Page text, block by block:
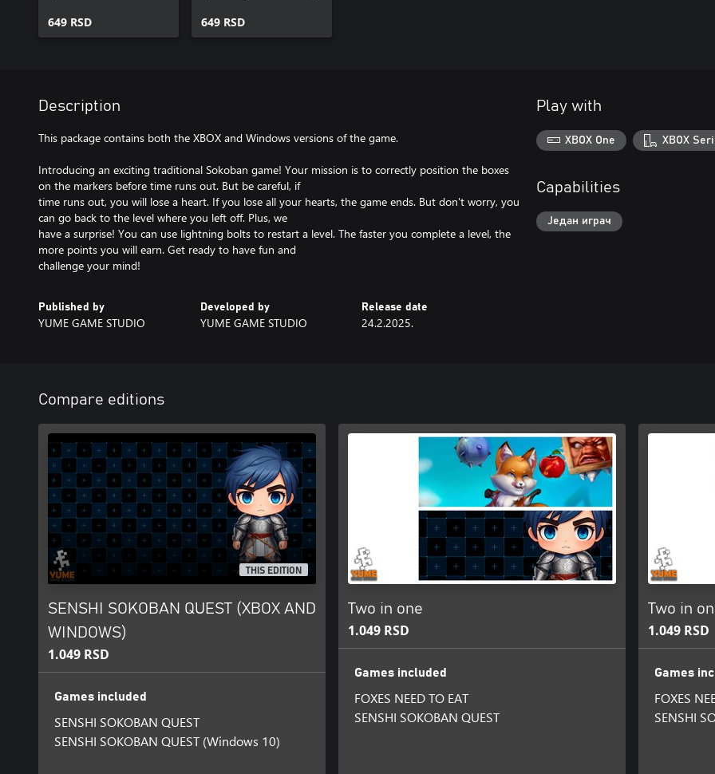
649 RSD 649 RSD
Description
This package contains both the XBOX and Windows versions of the game.
Introducing an exciting traditional Sokoban game! Your mission is to correctly position the boxes
on the markers before time runs out. But be careful, if
time runs out, you will lose a heart. If you lose all your hearts, the game ends. But don't worry, you
can go back to the level where you left off. Plus, we
have a surprise! You can use lightning bolts to restart a level. The faster you complete a level, the
more points you will earn. Get ready to have fun and
challenge your mind!
Published by
YUME GAME STUDIO
Developed by
YUME GAME STUDIO
Release date
24.2.2025.
Play with
XBOX One XBOX
Capabilities
Један играч
Compare editions
THIS EDITION
SENSHI SOKOBAN QUEST (XBOX AND
WINDOWS)
1.049 RSD
Games included
SENSHI SOKOBAN QUEST
SENSHI SOKOBAN QUEST (Windows 10)
Two in one
1.049 RSD
Games included
FOXES NEED TO EAT
SENSHI SOKOBAN QUEST
Two in
1.049 RSD
Games
FOXES
SENSHI